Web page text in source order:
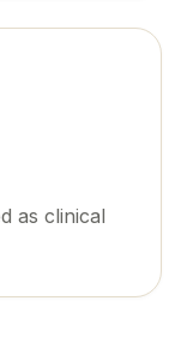
as clinical